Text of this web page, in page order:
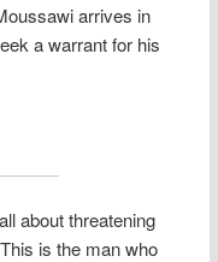
arrives in
a warrant for his
about threatening
is the man who